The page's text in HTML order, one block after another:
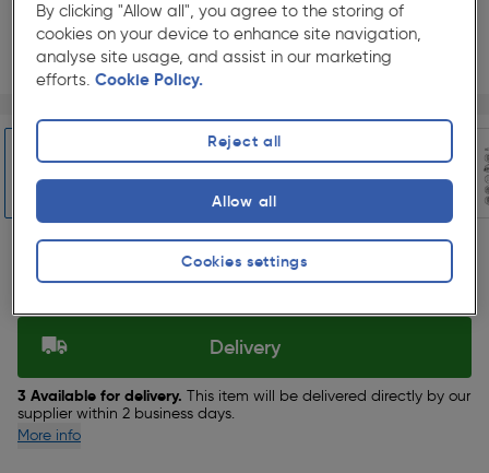
Slide 1 of 7
Pack size:1 ★★★★★
★★★★★(0)
£118.98
Selected:
Delivery
3 Available for delivery. This item will be delivered directly by our
supplier within 2 business days.
More info
By clicking "Allow all", you agree to the storing of
cookies on your device to enhance site navigation,
analyse site usage, and assist in our marketing
efforts. Cookie Policy.
Cookies settings
Reject all
Allow all